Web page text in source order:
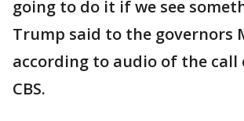
going to do it if we see
Trump said to the governors
according to audio of the call
CBS.